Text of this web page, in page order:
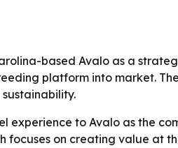
based Avalo as a
platform into market.
to Avalo as the
focuses on creating value at